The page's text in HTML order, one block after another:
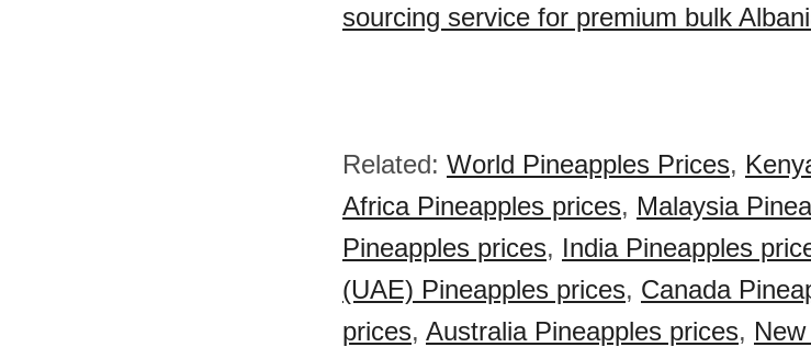
sourcing service for premium bulk
Related: World Pineapples Prices,
Africa Pineapples prices, Malaysia
Pineapples prices, India Pineapples
(UAE) Pineapples prices, Canada
prices, Australia Pineapples prices,